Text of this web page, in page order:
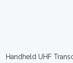
Handheld UHF